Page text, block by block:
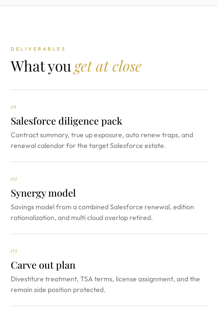
DELIVERABLES
What you get at close
01
Salesforce diligence pack
Contract summary, true up exposure, auto renew traps, and
renewal calendar for the target Salesforce estate.
02
Synergy model
Savings model from a combined Salesforce renewal, edition
rationalization, and multi cloud overlap retired.
03
Carve out plan
Divestiture treatment, TSA terms, license assignment, and the
remain side position protected.